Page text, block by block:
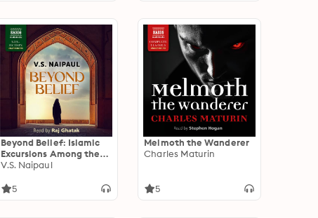
Beyond Belief: Islamic
Excursions Among the
Converted Peoples
V.S. Naipaul
5
Melmoth the Wanderer
Charles Maturin
5